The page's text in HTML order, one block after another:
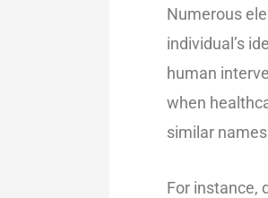
Numerous
individual’s
human
when
similar
For instance,